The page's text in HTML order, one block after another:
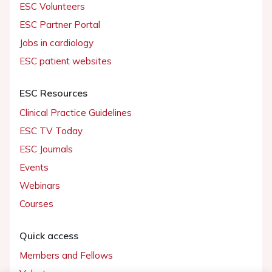
ESC Volunteers
ESC Partner Portal
Jobs in cardiology
ESC patient websites
ESC Resources
Clinical Practice Guidelines
ESC TV Today
ESC Journals
Events
Webinars
Courses
Quick access
Members and Fellows